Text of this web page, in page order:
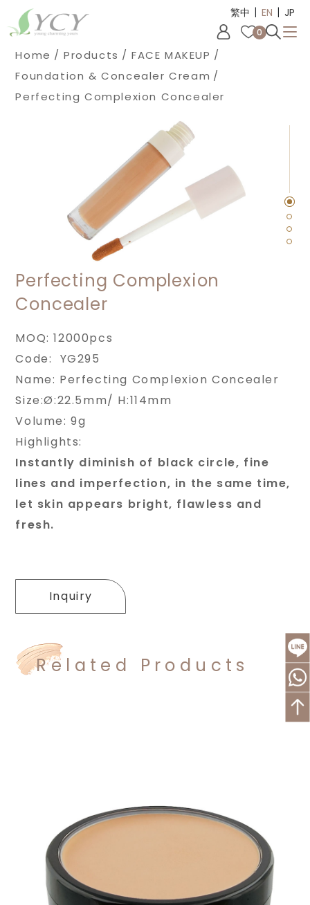
繁中 | EN | JP
0
Home Products
FACE MAKEUP
Foundation & Concealer Cream
Perfecting Complexion Concealer
Perfecting Complexion
Concealer
MOQ: 12000pcs
Code: YG295
Name: Perfecting Complexion Concealer
Size:Ø:22.5mm/ H:114mm
Volume: 9g
Highlights:
Instantly diminish of black circle, fine
lines and imperfection, in the same time,
let skin appears bright, flawless and
fresh.
Inquiry
Related Products
Cookies management panel